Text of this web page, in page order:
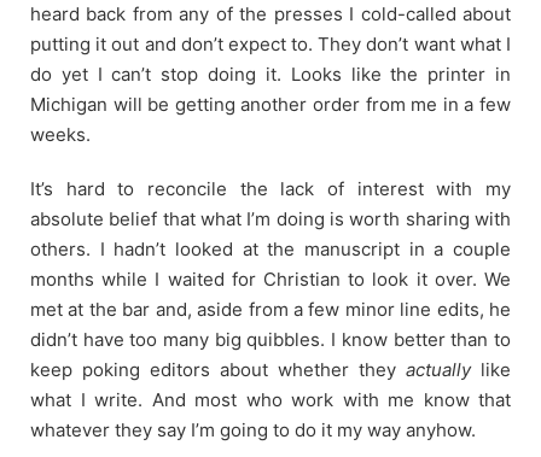
heard back from any of the presses I cold-called about
putting it out and don’t expect to. They don’t want what I
do yet I can’t stop doing it. Looks like the printer in
Michigan will be getting another order from me in a few
weeks.
It’s hard to reconcile the lack of interest with my
absolute belief that what I’m doing is worth sharing with
others. I hadn’t looked at the manuscript in a couple
months while I waited for Christian to look it over. We
met at the bar and, aside from a few minor line edits, he
didn’t have too many big quibbles. I know better than to
keep poking editors about whether they actuallylike
what I write. And most who work with me know that
whatever they say I’m going to do it my way anyhow.